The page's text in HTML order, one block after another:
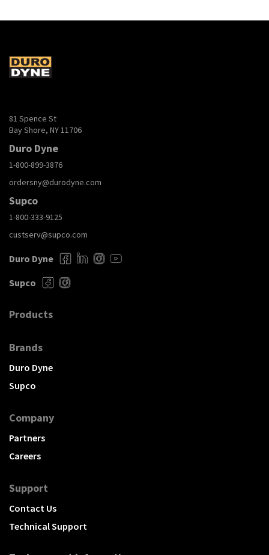
81 Spence St
Bay Shore, NY 11706
Duro Dyne
1-800-899-3876
ordersny@durodyne.com
Supco
1-800-333-9125
custserv@supco.com
Duro Dyne
Supco
Products
Brands
Duro Dyne
Supco
Company
Partners
Careers
Support
Contact Us
Technical Support